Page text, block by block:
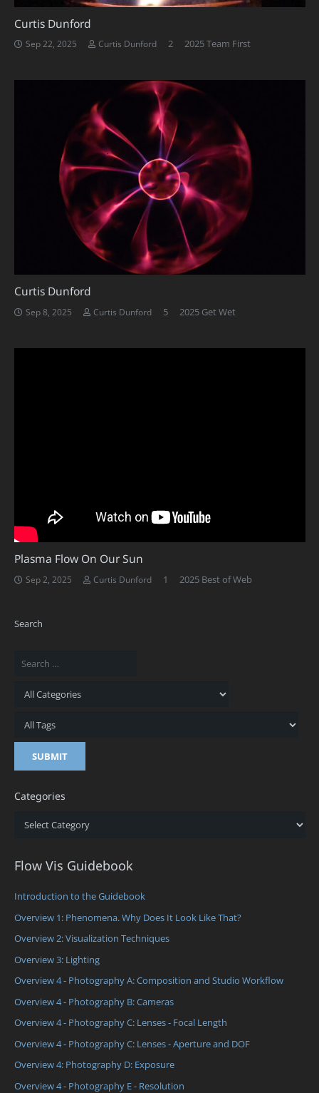
Curtis Dunford
Sep 22, 2025 Curtis Dunford 2Comments
2025 Team First
Curtis Dunford
Sep 8, 2025 Curtis Dunford 5Comments
2025 Get Wet
Plasma Flow On Our Sun
Sep 2, 2025 Curtis Dunford 1 Comment
2025 Best of Web
Search
Categories
Categories
Flow Vis Guidebook
Introduction to the Guidebook
Overview 1: Phenomena. Why Does It Look Like That?
Overview 2: Visualization Techniques
Overview 3: Lighting
Overview 4 - Photography A: Composition and Studio Workflow
Overview 4 - Photography B: Cameras
Overview 4 - Photography C: Lenses - Focal Length
Overview 4 - Photography C: Lenses - Aperture and DOF
Overview 4: Photography D: Exposure
Overview 4 - Photography E - Resolution